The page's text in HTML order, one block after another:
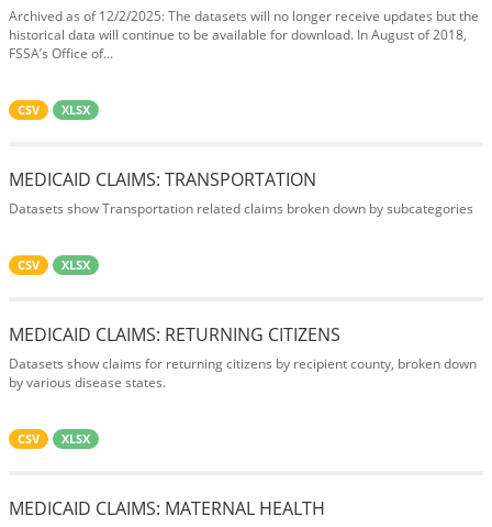
Archived as of 12/2/2025: The datasets will no longer receive updates but the
historical data will continue to be available for download. In August of 2018,
FSSA’s Office of...
CSV XLSX
MEDICAID CLAIMS: TRANSPORTATION
Datasets show Transportation related claims broken down by subcategories
CSV XLSX
MEDICAID CLAIMS: RETURNING CITIZENS
Datasets show claims for returning citizens by recipient county, broken down
by various disease states.
CSV XLSX
MEDICAID CLAIMS: MATERNAL HEALTH